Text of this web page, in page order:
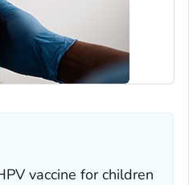
vaccine for children